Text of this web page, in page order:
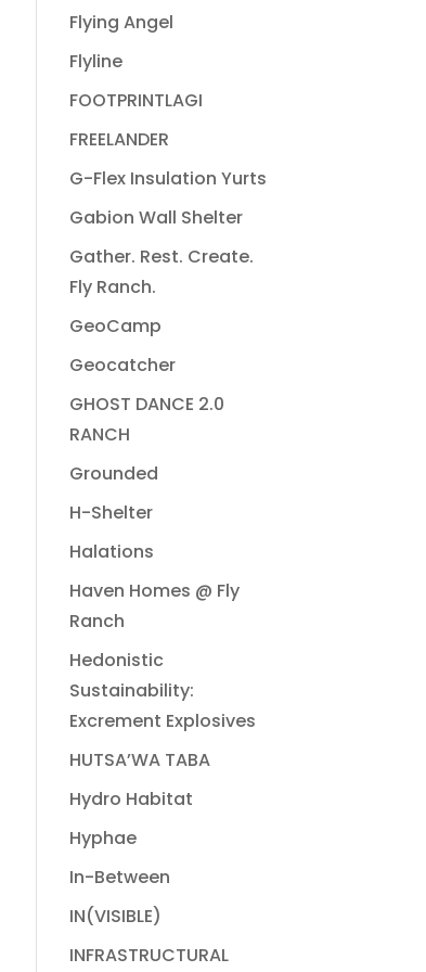
Flying Angel
Flyline
FOOTPRINTLAGI
FREELANDER
G-Flex Insulation Yurts
Gabion Wall Shelter
Gather. Rest. Create.
Fly Ranch.
GeoCamp
Geocatcher
GHOST DANCE 2.0
RANCH
Grounded
H-Shelter
Halations
Haven Homes @ Fly
Ranch
Hedonistic
Sustainability:
Excrement Explosives
HUTSA’WA TABA
Hydro Habitat
Hyphae
In-Between
IN(VISIBLE)
INFRASTRUCTURAL